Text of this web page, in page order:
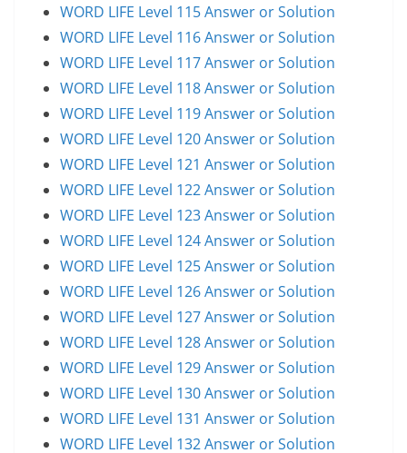
WORD LIFE Level 115 Answer or Solution
WORD LIFE Level 116 Answer or Solution
WORD LIFE Level 117 Answer or Solution
WORD LIFE Level 118 Answer or Solution
WORD LIFE Level 119 Answer or Solution
WORD LIFE Level 120 Answer or Solution
WORD LIFE Level 121 Answer or Solution
WORD LIFE Level 122 Answer or Solution
WORD LIFE Level 123 Answer or Solution
WORD LIFE Level 124 Answer or Solution
WORD LIFE Level 125 Answer or Solution
WORD LIFE Level 126 Answer or Solution
WORD LIFE Level 127 Answer or Solution
WORD LIFE Level 128 Answer or Solution
WORD LIFE Level 129 Answer or Solution
WORD LIFE Level 130 Answer or Solution
WORD LIFE Level 131 Answer or Solution
WORD LIFE Level 132 Answer or Solution